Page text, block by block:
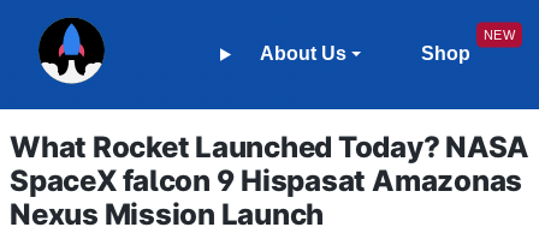
About Us Shop
What Rocket Launched Today? NASA
SpaceX falcon 9 Hispasat Amazonas
Nexus Mission Launch